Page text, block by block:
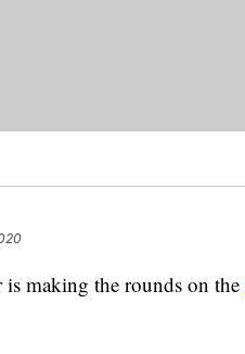
is making the rounds on the